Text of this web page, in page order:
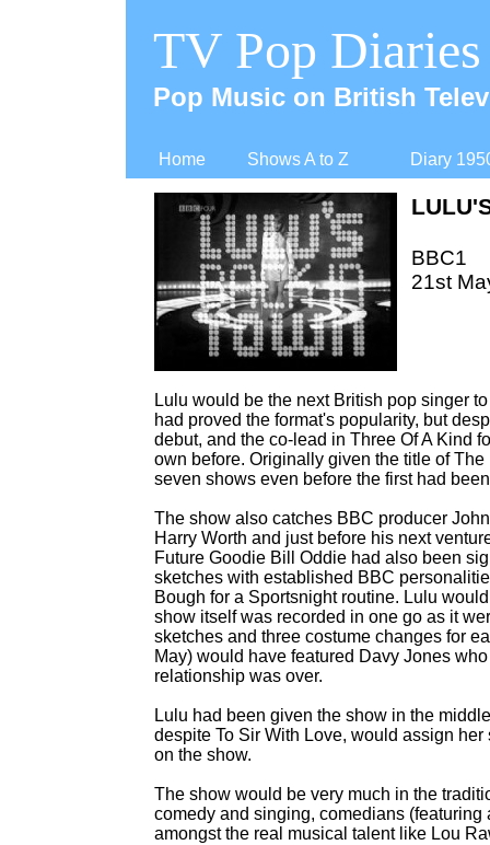
Home Shows A to Z Diary
TV Pop Diaries
Pop Music on British
Lulu would be the next British pop singer
had proved the format's popularity, but
debut, and the co- lead in Three Of A Kind
own before. Originally given the title of
seven shows even before the first had
The show also catches BBC producer
Harry Worth and just before his next
Future Goodie Bill Oddie had also been
sketches with established BBC
Bough for a Sportsnight routine. Lulu
show itself was recorded in one go as it
sketches and three costume changes for
May) would have featured Davy Jones
relationship was over.
Lulu had been given the show in the
despite To Sir With Love, would assign
on the show.
The show would be very much in the
comedy and singing, comedians
amongst the real musical talent like Lou
BBC1
21st